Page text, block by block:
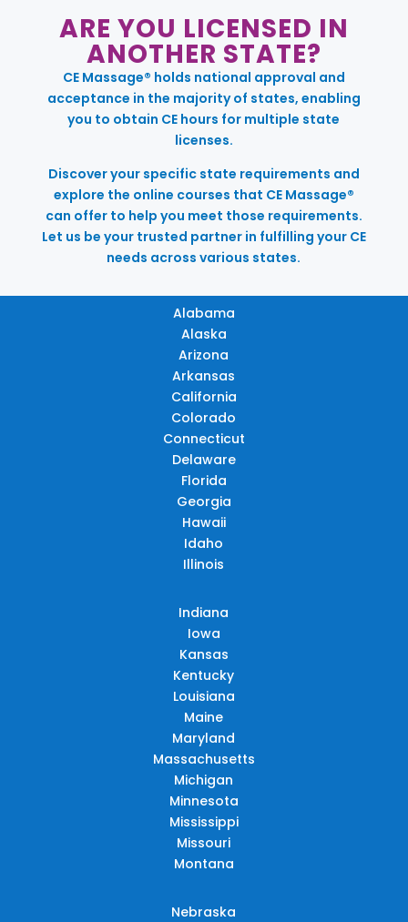
ARE YOU LICENSED IN
ANOTHER STATE?
CE Massage® holds national approval and
acceptance in the majority of states, enabling
you to obtain CE hours for multiple state
licenses.
Discover your specific state requirements and
explore the online courses that CE Massage®
can offer to help you meet those requirements.
Let us be your trusted partner in fulfilling your CE
needs across various states.
Alabama
Alaska
Arizona
Arkansas
California
Colorado
Connecticut
Delaware
Florida
Georgia
Hawaii
Idaho
Illinois
Indiana
Iowa
Kansas
Kentucky
Louisiana
Maine
Maryland
Massachusetts
Michigan
Minnesota
Mississippi
Missouri
Montana
Nebraska